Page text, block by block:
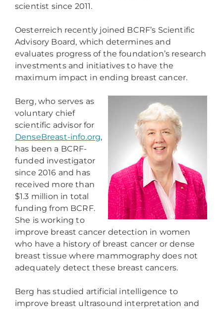
scientist since 2011.
Oesterreich recently joined BCRF’s Scientific
Advisory Board, which determines and
evaluates progress of the foundation’s research
investments and initiatives to have the
maximum impact in ending breast cancer.
Berg, who serves as
voluntary chief
scientific advisor for
DenseBreast-info.org,
has been a BCRF-
funded investigator
since 2016 and has
received more than
$1.3 million in total
funding from BCRF.
She is working to
improve breast cancer detection in women
who have a history of breast cancer or dense
breast tissue where mammography does not
adequately detect these breast cancers.
Berg has studied artificial intelligence to
improve breast ultrasound interpretation and